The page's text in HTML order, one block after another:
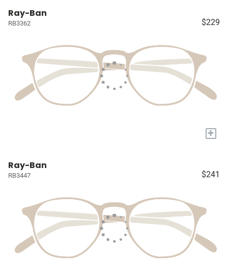
Ray-Ban
RB3362 $229
+
Ray-Ban
RB3447 $241